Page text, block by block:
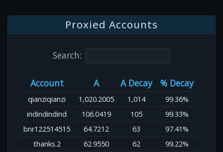
Proxied Accounts
Search:
Account A A Decay % Decay
qianziqianzi 1,020.2005 1,014
99.36%
indindindind
106.0419 105
99.33%
bnr122514515
64.7212 63
97.41%
thanks.2
62.9550 62
99.22%